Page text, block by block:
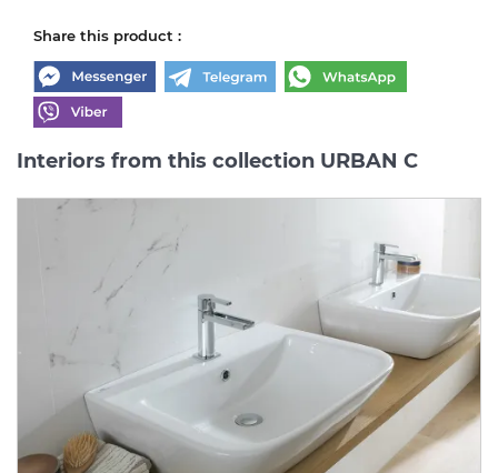
Share this product :
Interiors from this collection URBAN C